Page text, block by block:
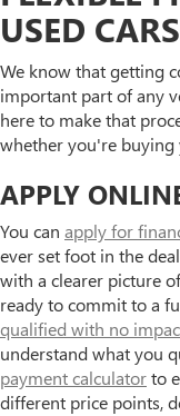
USED
We know that getting
important part of any
here to make that
whether you're
APPLY
You can apply for
ever set foot in the
with a clearer picture
ready to commit to a
qualified with no
understand what you
payment calculatorto
different price points,